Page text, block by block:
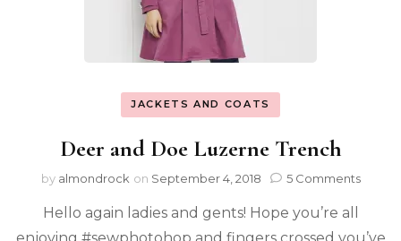
JACKETS AND COATS
Deer and Doe Luzerne Trench
by almondrock on September 4, 2018 5 Comments
Hello again ladies and gents! Hope you’re all
enjoying #sewphotohop and fingers crossed you’ve